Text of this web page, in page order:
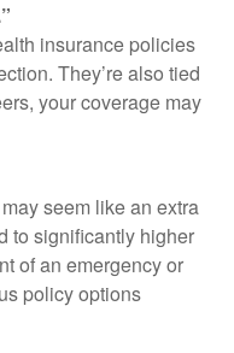
insurance policies
They’re also tied
your coverage may
seem like an extra
to significantly higher
of an emergency or
policy options